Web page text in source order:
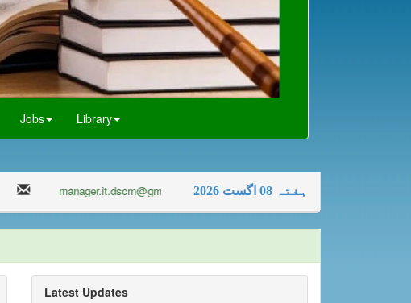
Jobs Library
manager.it.dscm@gmail.com 2026 ہفتہ 08 اگست
Latest Updates